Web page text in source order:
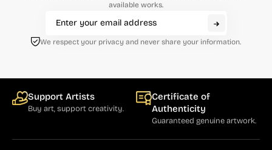
Battenfield (7)
Bauer (1)
Beardslee Chandelier Co. (1)
Becker (1)
available works.
We respect your privacy and never share your information.
Support Artists
Buy art, support creativity.
Certificate of
Authenticity
Guaranteed genuine artwork.